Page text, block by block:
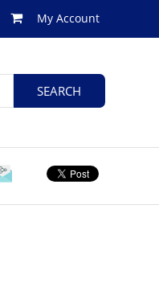
My Account